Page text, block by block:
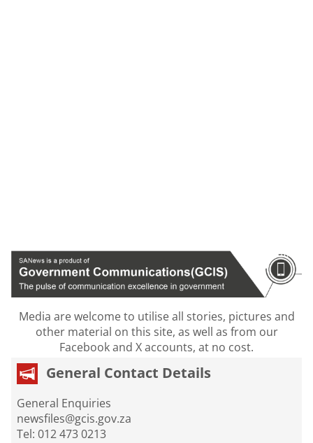
Media are welcome to utilise all stories, pictures and
other material on this site, as well as from our
Facebook and X accounts, at no cost.
General Contact Details
General Enquiries
newsfiles@gcis.gov.za
Tel: 012 473 0213